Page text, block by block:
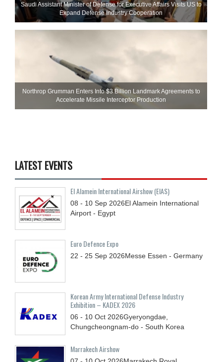
Saudi Assistant Minister of Defense for Executive Affairs Visits US to
Expand Defense Industry Cooperation
Northrop Grumman Enters Into $3 Billion Landmark Agreements to
Accelerate Missile Interceptor Production
LATEST EVENTS
El Alamein International Airshow (EIAS)
08 - 10 Sep 2026El Alamein International
Airport - Egypt
Euro Defence Expo
22 - 25 Sep 2026Messe Essen - Germany
Korean Army International Defense Industry
Exhibition – KADEX 2026
06 - 10 Oct 2026Gyeryongdae,
Chungcheongnam-do - South Korea
Marrakech Airshow